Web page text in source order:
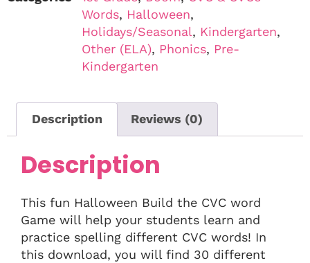
Words, Halloween,
Holidays/Seasonal, Kindergarten,
Other (ELA), Phonics, Pre-
Kindergarten
Description Reviews (0)
Description
This fun Halloween Build the CVC word
Game will help your students learn and
practice spelling different CVC words! In
this download, you will find 30 different